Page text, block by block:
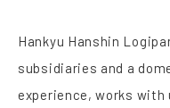
Hankyu Hanshin
subsidiaries and a
experience, works